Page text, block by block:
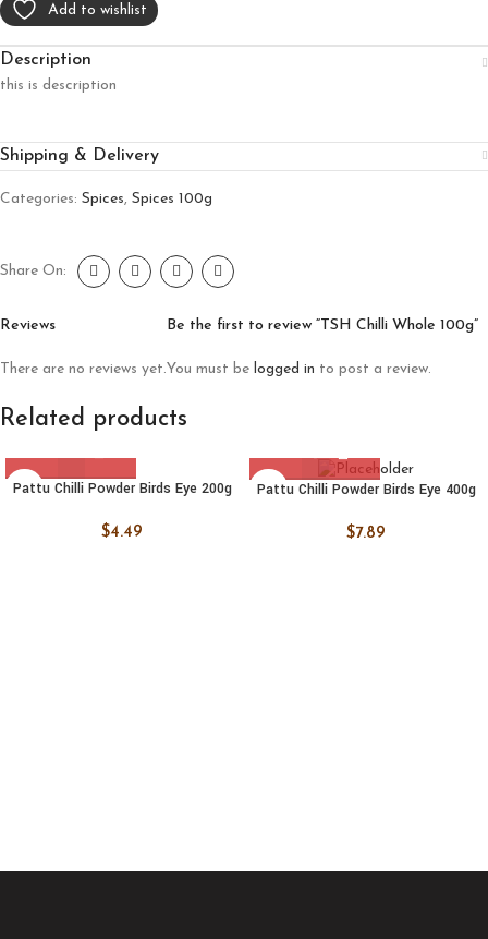
Add to wishlist
Description
this is description
Shipping & Delivery
Categories: Spices, Spices 100g
Share On:
Reviews
There are no reviews yet.
Be the first to review “TSH Chilli Whole 100g”
You must be logged in to post a review.
Related products
Pattu Chilli Powder Birds Eye 200g
$4.49
Pattu Chilli Powder Birds Eye 400g
$7.89